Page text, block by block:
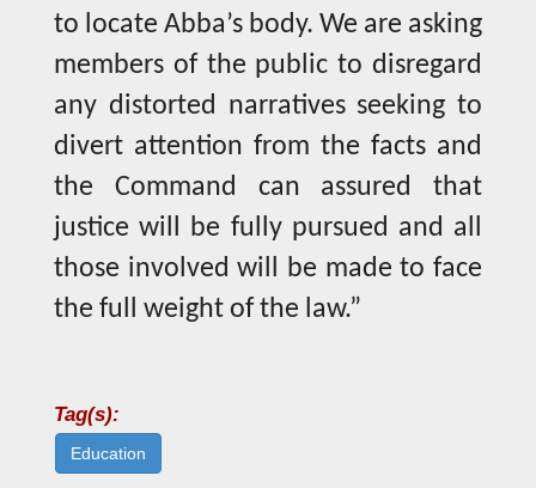
to locate Abba’s body. We are asking
members of the public to disregard
any distorted narratives seeking to
divert attention from the facts and
the Command can assured that
justice will be fully pursued and all
those involved will be made to face
the full weight of the law.”
Tag(s):
Education